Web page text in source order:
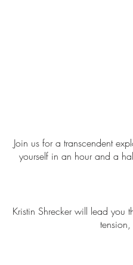
Join us for a transcendent
yourself in an hour and a
Kristin Shrecker will lead you